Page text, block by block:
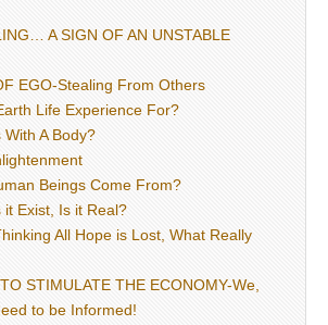
A SIGN OF AN UNSTABLE
EGO-Stealing From Others
Life Experience For?
A Body?
Beings Come From?
Exist, Is it Real?
All Hope is Lost, What Really
STIMULATE THE ECONOMY-We,
to be Informed!